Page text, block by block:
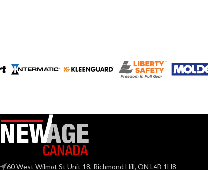
60 West Wilmot St Unit 18, Richmond Hill, ON L4B 1H8